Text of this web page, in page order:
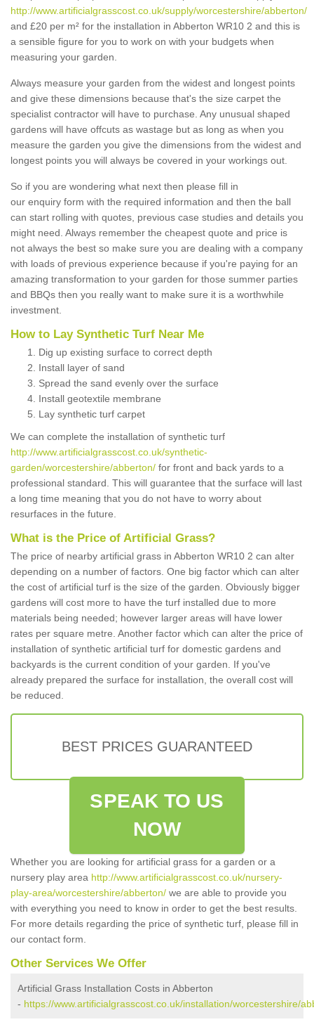
http://www.artificialgrasscost.co.uk/supply/worcestershire/abberton/
and £20 per m² for the installation in Abberton WR10 2 and this is
a sensible figure for you to work on with your budgets when
measuring your garden.
Always measure your garden from the widest and longest points
and give these dimensions because that's the size carpet the
specialist contractor will have to purchase. Any unusual shaped
gardens will have offcuts as wastage but as long as when you
measure the garden you give the dimensions from the widest and
longest points you will always be covered in your workings out.
So if you are wondering what next then please fill in
our enquiry form with the required information and then the ball
can start rolling with quotes, previous case studies and details you
might need. Always remember the cheapest quote and price is
not always the best so make sure you are dealing with a company
with loads of previous experience because if you're paying for an
amazing transformation to your garden for those summer parties
and BBQs then you really want to make sure it is a worthwhile
investment.
How to Lay Synthetic Turf Near Me
Dig up existing surface to correct depth
Install layer of sand
Spread the sand evenly over the surface
Install geotextile membrane
Lay synthetic turf carpet
We can complete the installation of synthetic turf
http://www.artificialgrasscost.co.uk/synthetic-
garden/worcestershire/abberton/ for front and back yards to a
professional standard. This will guarantee that the surface will last
a long time meaning that you do not have to worry about
resurfaces in the future.
What is the Price of Artificial Grass?
The price of nearby artificial grass in Abberton WR10 2 can alter
depending on a number of factors. One big factor which can alter
the cost of artificial turf is the size of the garden. Obviously bigger
gardens will cost more to have the turf installed due to more
materials being needed; however larger areas will have lower
rates per square metre. Another factor which can alter the price of
installation of synthetic artificial turf for domestic gardens and
backyards is the current condition of your garden. If you've
already prepared the surface for installation, the overall cost will
be reduced.
BEST PRICES GUARANTEED
SPEAK TO US
NOW
Whether you are looking for artificial grass for a garden or a
nursery play area http://www.artificialgrasscost.co.uk/nursery-
play-area/worcestershire/abberton/ we are able to provide you
with everything you need to know in order to get the best results.
For more details regarding the price of synthetic turf, please fill in
our contact form.
Other Services We Offer
Artificial Grass Installation Costs in Abberton
- https://www.artificialgrasscost.co.uk/installation/worcestershire/